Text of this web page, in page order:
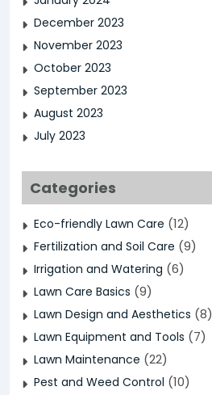
December 2023
November 2023
October 2023
September 2023
August 2023
July 2023
Categories
Eco-friendly Lawn Care (12)
Fertilization and Soil Care (9)
Irrigation and Watering (6)
Lawn Care Basics (9)
Lawn Design and Aesthetics (8)
Lawn Equipment and Tools (7)
Lawn Maintenance (22)
Pest and Weed Control (10)